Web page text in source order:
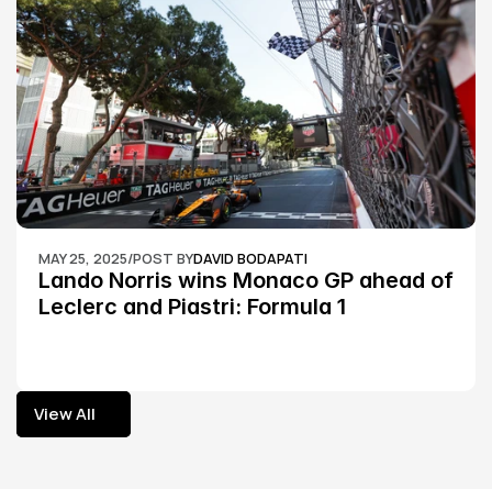
MAY 25, 2025/POST BYDAVID BODAPATI
Lando Norris wins Monaco GP ahead of
Leclerc and Piastri: Formula 1
View All
View All